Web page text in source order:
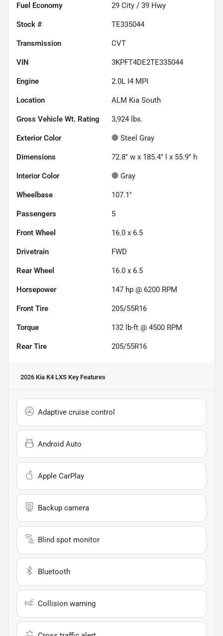
Fuel Economy 29 City / 39 Hwy
Stock # TE335044
Transmission CVT
VIN 3KPFT4DE2TE335044
Engine 2.0L I4 MPI
Location ALM Kia South
Gross Vehicle Wt. Rating 3,924 lbs.
Exterior Color Steel Gray
Dimensions 72.8" w x 185.4" l x 55.9" h
Interior Color Gray
Wheelbase 107.1"
Passengers 5
Front Wheel 16.0 x 6.5
Drivetrain FWD
Rear Wheel 16.0 x 6.5
Horsepower 147 hp @ 6200 RPM
Front Tire 205/55R16
Torque 132 lb-ft @ 4500 RPM
Rear Tire 205/55R16
2026 Kia K4 LXS Key Features
Adaptive cruise control
Android Auto
Apple CarPlay
Backup camera
Blind spot monitor
Bluetooth
Collision warning